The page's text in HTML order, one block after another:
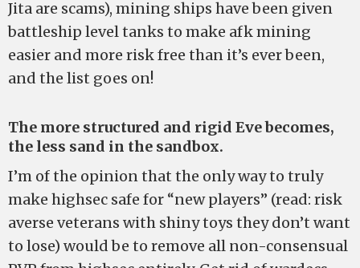
Jita are scams), mining ships have been given
battleship level tanks to make afk mining
easier and more risk free than it’s ever been,
and the list goes on!
The more structured and rigid Eve becomes,
the less sand in the sandbox.
I’m of the opinion that the only way to truly
make highsec safe for “new players” (read: risk
averse veterans with shiny toys they don’t want
to lose) would be to remove all non-consensual